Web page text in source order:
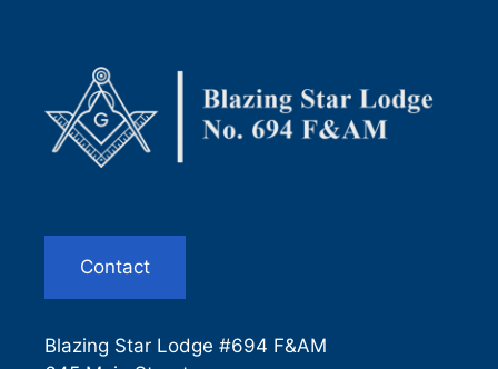
Contact
Blazing Star Lodge #694 F&AM